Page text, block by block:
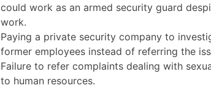
could work as an armed security guard
work.
Paying a private security company to
former employees instead of referring the
Failure to refer complaints dealing with
to human resources.